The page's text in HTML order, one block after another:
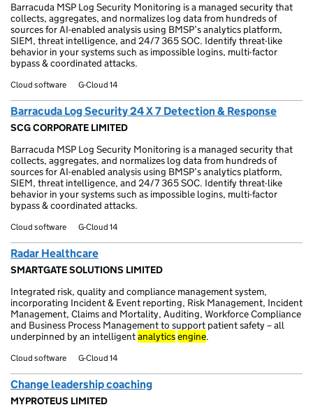
Barracuda MSP Log Security Monitoring is a managed security that
collects, aggregates, and normalizes log data from hundreds of
sources for AI-enabled analysis using BMSP’s analytics platform,
SIEM, threat intelligence, and 24/7 365 SOC. Identify threat-like
behavior in your systems such as impossible logins, multi-factor
bypass & coordinated attacks.
Cloud software G-Cloud 14
Barracuda Log Security 24 X 7 Detection & Response
SCG CORPORATE LIMITED
Barracuda MSP Log Security Monitoring is a managed security that
collects, aggregates, and normalizes log data from hundreds of
sources for AI-enabled analysis using BMSP’s analytics platform,
SIEM, threat intelligence, and 24/7 365 SOC. Identify threat-like
behavior in your systems such as impossible logins, multi-factor
bypass & coordinated attacks.
Cloud software G-Cloud 14
Radar Healthcare
SMARTGATE SOLUTIONS LIMITED
Integrated risk, quality and compliance management system,
incorporating Incident & Event reporting, Risk Management, Incident
Management, Claims and Mortality, Auditing, Workforce Compliance
and Business Process Management to support patient safety – all
underpinned by an intelligentanalyticsengine.
Cloud software G-Cloud 14
Change leadership coaching
MYPROTEUS LIMITED